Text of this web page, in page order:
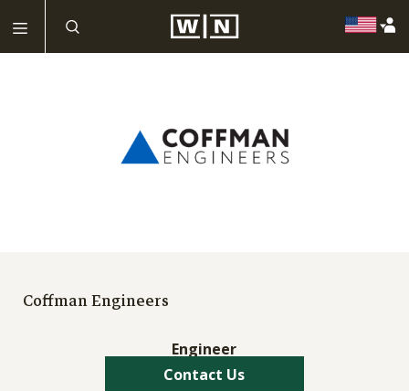
Coffman Engineers
Engineer
Contact Us